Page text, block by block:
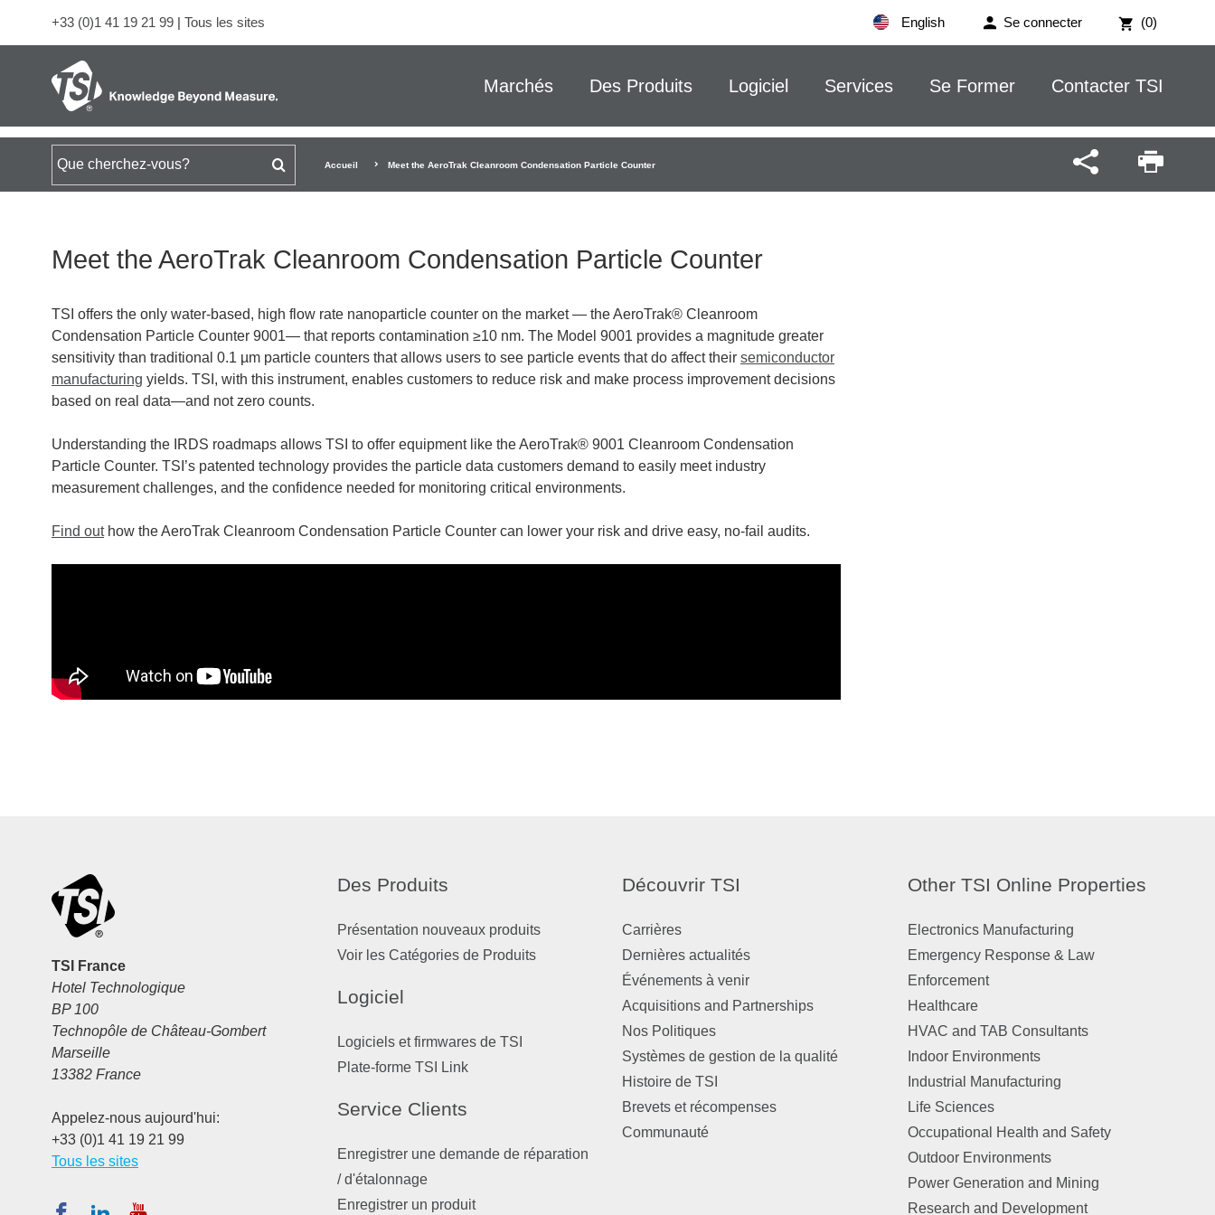
Se connecter (0)
+33 (0)1 41 19 21 99 | Tous les sites English
Marchés Des Produits Logiciel Services Se Former Contacter TSI
Rechercher Accueil Meet the AeroTrak Cleanroom Condensation Particle Counter
Meet the AeroTrak Cleanroom Condensation Particle Counter
TSI offers the only water-based, high flow rate nanoparticle counter on the market — the AeroTrak® Cleanroom
Condensation Particle Counter 9001— that reports contamination ≥10 nm. The Model 9001 provides a magnitude greater
sensitivity than traditional 0.1 µm particle counters that allows users to see particle events that do affect their semiconductor
manufacturing yields. TSI, with this instrument, enables customers to reduce risk and make process improvement decisions
based on real data—and not zero counts.
Understanding the IRDS roadmaps allows TSI to offer equipment like the AeroTrak® 9001 Cleanroom Condensation
Particle Counter. TSI’s patented technology provides the particle data customers demand to easily meet industry
measurement challenges, and the confidence needed for monitoring critical environments.
Find outhow the AeroTrak Cleanroom Condensation Particle Counter can lower your risk and drive easy, no-fail audits.
TSI France
Hotel Technologique
BP 100
Technopôle de Château-Gombert
Marseille
13382 France
Appelez-nous aujourd'hui:
+33 (0)1 41 19 21 99
Tous les sites
Des Produits
Présentation nouveaux produits
Voir les Catégories de Produits
Logiciel
Logiciels et firmwares de TSI
Plate-forme TSI Link
Service Clients
Enregistrer une demande de réparation
/ d'étalonnage
Enregistrer un produit
Découvrir TSI
Carrières
Dernières actualités
Événements à venir
Acquisitions and Partnerships
Nos Politiques
Systèmes de gestion de la qualité
Histoire de TSI
Brevets et récompenses
Communauté
Other TSI Online Properties
Electronics Manufacturing
Emergency Response & Law
Enforcement
Healthcare
HVAC and TAB Consultants
Indoor Environments
Industrial Manufacturing
Life Sciences
Occupational Health and Safety
Outdoor Environments
Power Generation and Mining
Research and Development